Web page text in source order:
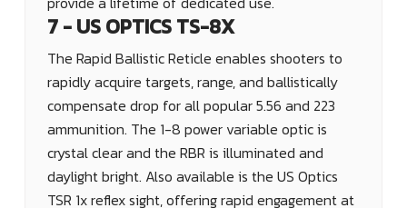
7 - US OPTICS TS-8X
The Rapid Ballistic Reticle enables shooters to
rapidly acquire targets, range, and ballistically
compensate drop for all popular 5.56 and 223
ammunition. The 1-8 power variable optic is
crystal clear and the RBR is illuminated and
daylight bright. Also available is the US Optics
TSR 1x reflex sight, offering rapid engagement at